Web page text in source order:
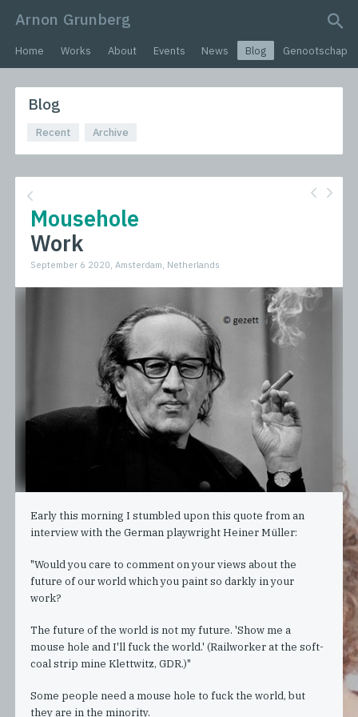
Arnon Grunberg
search query
Home Works About Events News Blog Genootschap
Blog
Recent Archive
Mousehole
Work
September 6 2020, Amsterdam, Netherlands
Early this morning I stumbled upon this quote from an
interview with the German playwright Heiner Müller:
"Would you care to comment on your views about the
future of our world which you paint so darkly in your
work?
The future of the world is not my future. 'Show me a
mouse hole and I'll fuck the world.' (Railworker at the soft-
coal strip mine Klettwitz, GDR.)"
Some people need a mouse hole to fuck the world, but
they are in the minority.